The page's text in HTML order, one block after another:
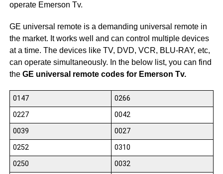
operate Emerson Tv.
GE universal remote is a demanding universal remote in
the market. It works well and can control multiple devices
at a time. The devices like TV, DVD, VCR, BLU-RAY, etc,
can operate simultaneously. In the below list, you can find
the GE universal remote codes for Emerson Tv.
0147
0266
0227
0042
0039
0027
0252
0310
0250
0032